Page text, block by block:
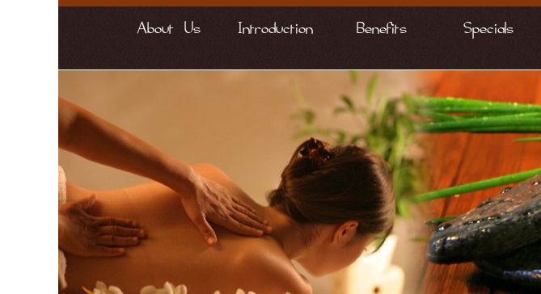
About Us Introduction Benefits Specials